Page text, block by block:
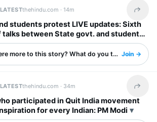
thehindu.com ·14m Share
students protest LIVE updates: Sixth
talks between State govt. and students
more to this story? What do you think?Join →
thehindu.com · 34m Share
participated in Quit India movement
for every Indian: PM Modi